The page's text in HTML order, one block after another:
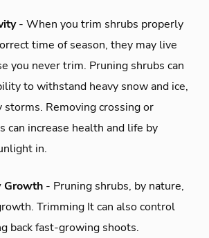
- When you trim shrubs properly
time of season, they may live
you never trim. Pruning shrubs can
to withstand heavy snow and ice,
Removing crossing or
can increase health and life by
in.
Growth - Pruning shrubs, by nature,
Trimming It can also control
back fast-growing shoots.